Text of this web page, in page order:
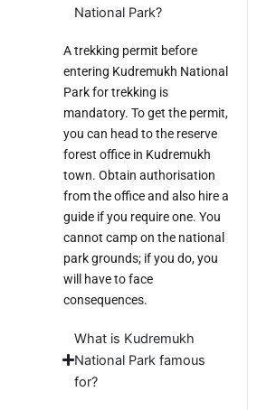
National Park?
A trekking permit before
entering Kudremukh National
Park for trekking is
mandatory. To get the permit,
you can head to the reserve
forest office in Kudremukh
town. Obtain authorisation
from the office and also hire a
guide if you require one. You
cannot camp on the national
park grounds; if you do, you
will have to face
consequences.
What is Kudremukh
National Park famous
for?